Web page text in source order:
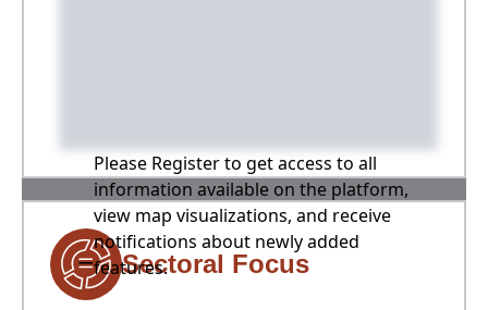
Please Register to get access to all
information available on the platform,
view map visualizations, and receive
notifications about newly added
features.
Sectoral Focus